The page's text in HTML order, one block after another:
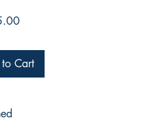
Price
Cart